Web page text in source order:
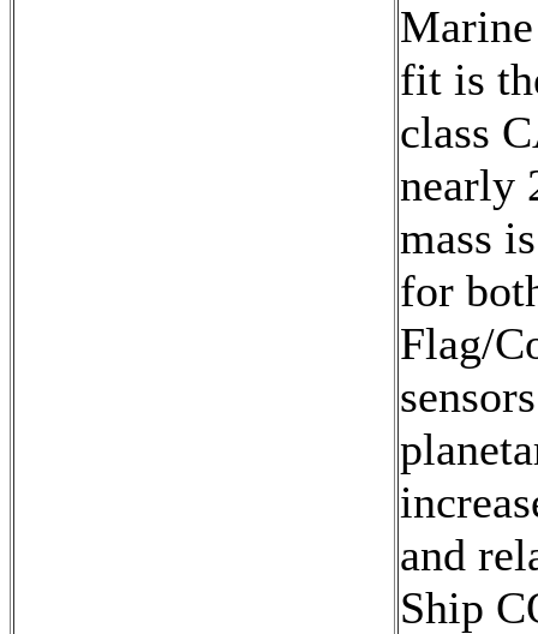
fit is
class
nearly
mass
for
Flag/
and
Ship